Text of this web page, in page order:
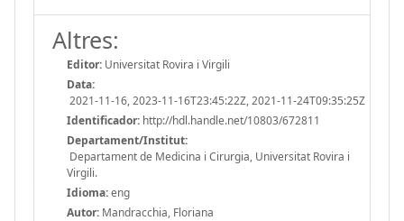
Altres:
Editor: Universitat Rovira i Virgili
Data:
2021-11-16, 2023-11-16T23:45:22Z, 2021-11-24T09:35:25Z
Identificador: http://hdl.handle.net/10803/672811
Departament/Institut:
Departament de Medicina i Cirurgia, Universitat Rovira i
Virgili.
Idioma:eng
Autor: Mandracchia, Floriana